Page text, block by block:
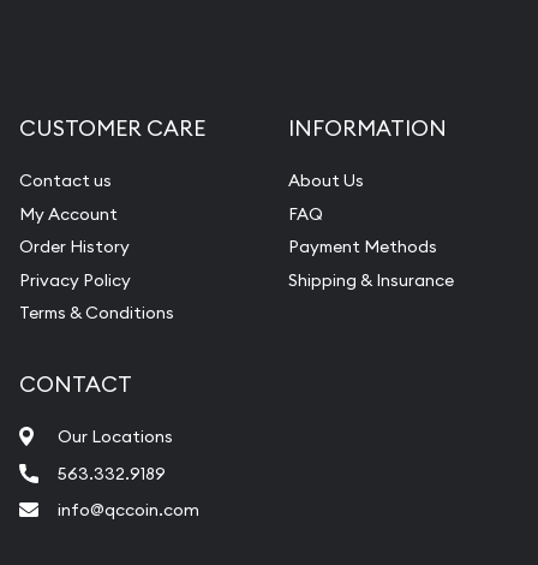
CUSTOMER CARE
Contact us
My Account
Order History
Privacy Policy
Terms & Conditions
INFORMATION
About Us
FAQ
Payment Methods
Shipping & Insurance
CONTACT
Our Locations
563.332.9189
info@qccoin.com